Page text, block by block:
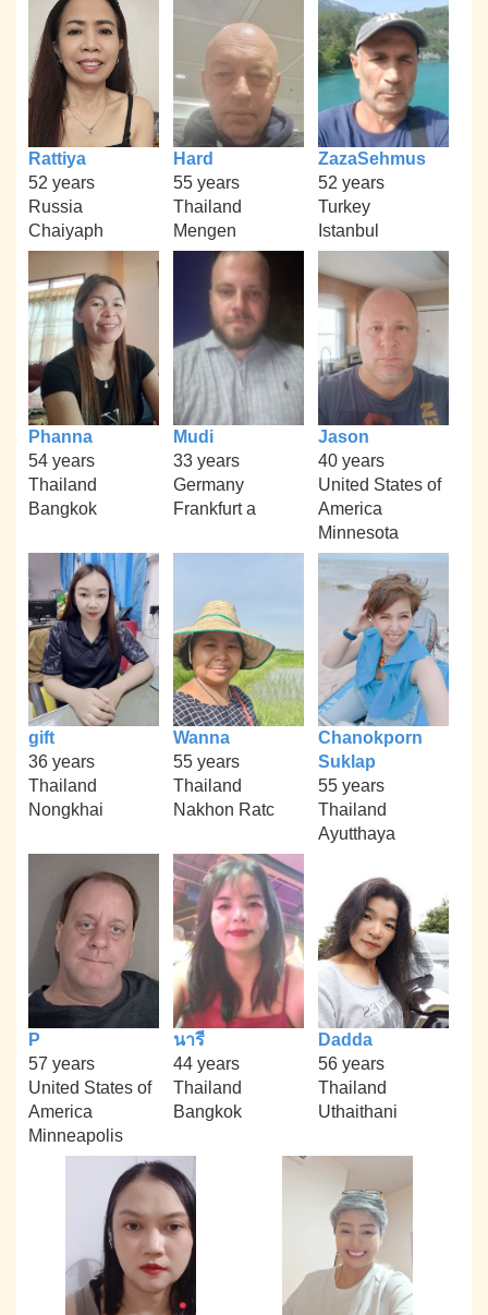
Rattiya
52 years
Russia
Chaiyaph
Hard
55 years
Thailand
Mengen
ZazaSehmus
52 years
Turkey
Istanbul
Phanna
54 years
Thailand
Bangkok
Mudi
33 years
Germany
Frankfurt a
Jason
40 years
United States of
America
Minnesota
gift
36 years
Thailand
Nongkhai
Wanna
55 years
Thailand
Nakhon Ratc
Chanokporn
Suklap
55 years
Thailand
Ayutthaya
P
57 years
United States of
America
Minneapolis
นารี
44 years
Thailand
Bangkok
Dadda
56 years
Thailand
Uthaithani